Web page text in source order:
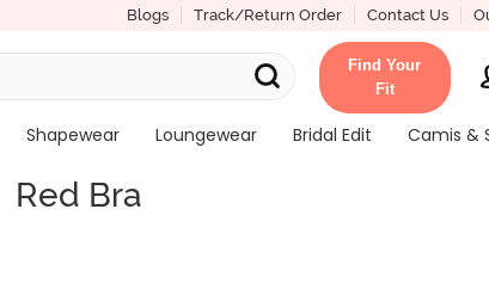
Blogs Track/Return Order Contact Us
Find Your
Fit
Shapewear Loungewear Bridal Edit Camis &
Red Bra